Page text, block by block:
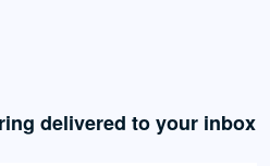
delivered to your inbox